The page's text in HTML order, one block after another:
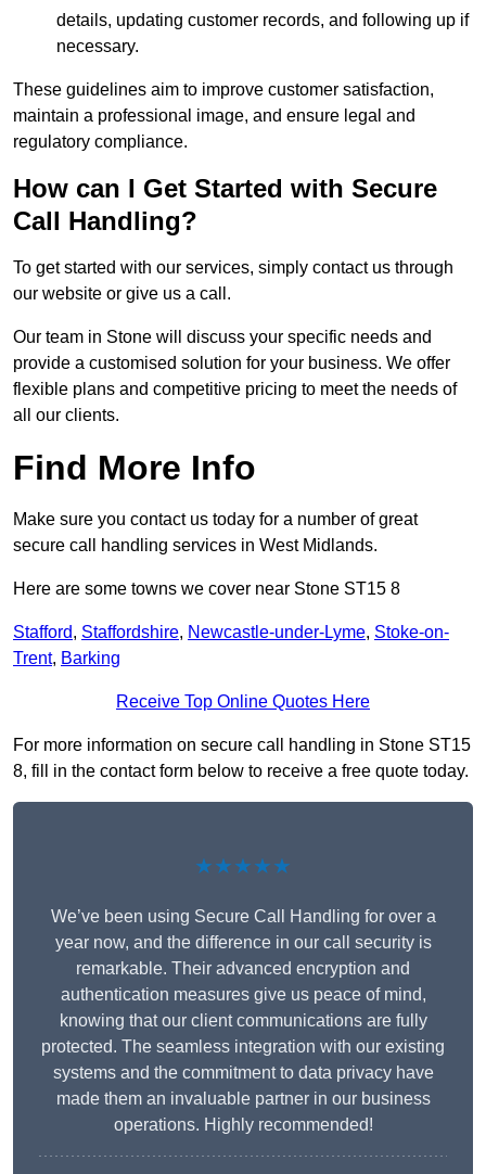
details, updating customer records, and following up if
necessary.
These guidelines aim to improve customer satisfaction,
maintain a professional image, and ensure legal and
regulatory compliance.
How can I Get Started with Secure
Call Handling?
To get started with our services, simply contact us through
our website or give us a call.
Our team in Stone will discuss your specific needs and
provide a customised solution for your business. We offer
flexible plans and competitive pricing to meet the needs of
all our clients.
Find More Info
Make sure you contact us today for a number of great
secure call handling services in West Midlands.
Here are some towns we cover near Stone ST15 8
Stafford, Staffordshire, Newcastle-under-Lyme, Stoke-on-
Trent, Barking
Receive Top Online Quotes Here
For more information on secure call handling in Stone ST15
8, fill in the contact form below to receive a free quote today.
★★★★★
We’ve been using Secure Call Handling for over a
year now, and the difference in our call security is
remarkable. Their advanced encryption and
authentication measures give us peace of mind,
knowing that our client communications are fully
protected. The seamless integration with our existing
systems and the commitment to data privacy have
made them an invaluable partner in our business
operations. Highly recommended!